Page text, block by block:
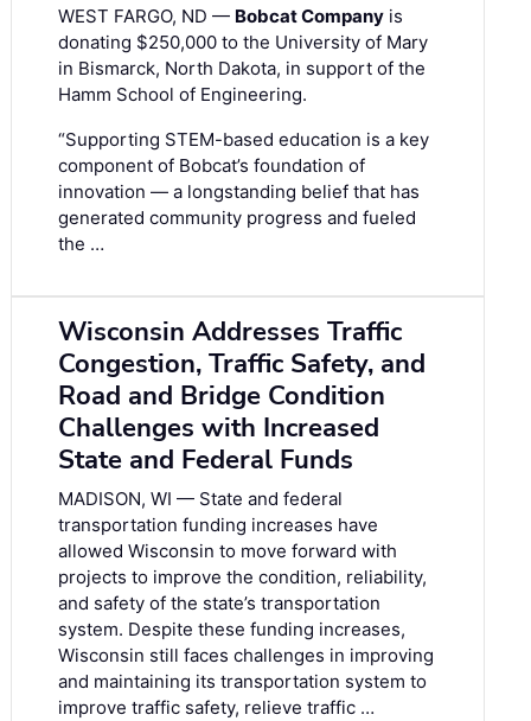
WEST FARGO, ND — Bobcat Company is
donating $250,000 to the University of Mary
in Bismarck, North Dakota, in support of the
Hamm School of Engineering.
“Supporting STEM-based education is a key
component of Bobcat’s foundation of
innovation — a longstanding belief that has
generated community progress and fueled
the …
Wisconsin Addresses Traffic
Congestion, Traffic Safety, and
Road and Bridge Condition
Challenges with Increased
State and Federal Funds
MADISON, WI — State and federal
transportation funding increases have
allowed Wisconsin to move forward with
projects to improve the condition, reliability,
and safety of the state’s transportation
system. Despite these funding increases,
Wisconsin still faces challenges in improving
and maintaining its transportation system to
improve traffic safety, relieve traffic …